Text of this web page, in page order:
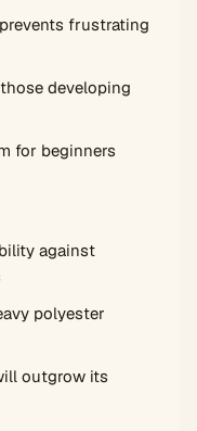
frustrating
developing
for beginners
against
polyester
outgrow its